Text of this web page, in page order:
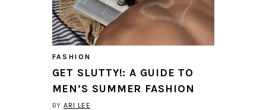
FASHION
GET SLUTTY!: A GUIDE TO
MEN’S SUMMER FASHION
BYARI LEE